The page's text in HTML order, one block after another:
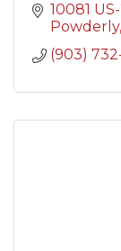
10081
Powderly
(903)